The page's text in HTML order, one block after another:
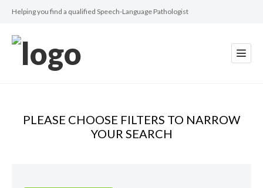
Helping you find a qualified Speech-Language Pathologist
PLEASE CHOOSE FILTERS TO NARROW
YOUR SEARCH